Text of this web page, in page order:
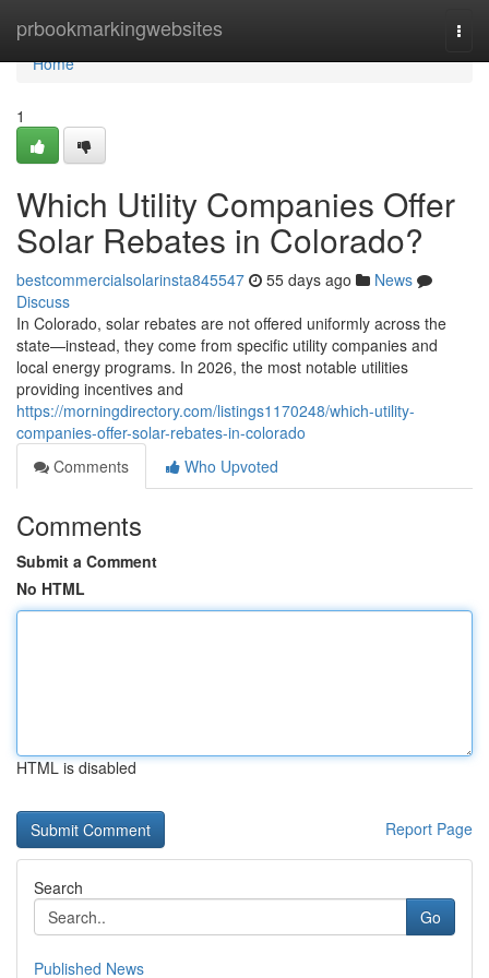
prbookmarkingwebsites
Home
Home
1
Which Utility Companies Offer
Solar Rebates in Colorado?
bestcommercialsolarinsta845547 55 days ago
News
Discuss
In Colorado, solar rebates are not offered uniformly across the
state—instead, they come from specific utility companies and
local energy programs. In 2026, the most notable utilities
providing incentives and
https://morningdirectory.com/listings1170248/which-utility-
companies-offer-solar-rebates-in-colorado
Comments
Who Upvoted
Comments
Submit a Comment
No HTML
HTML is disabled
Report Page
Search
Go
Published News